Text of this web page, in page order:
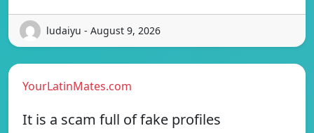
ludaiyu - August 9, 2026
YourLatinMates.com
It is a scam full of fake profiles